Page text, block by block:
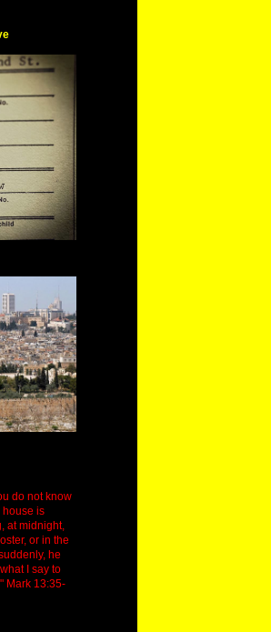
do not know
house is
at midnight,
or in the
he
I say to
Mark 13:35-